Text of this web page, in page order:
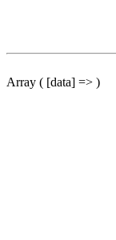
Array ( [data] => )